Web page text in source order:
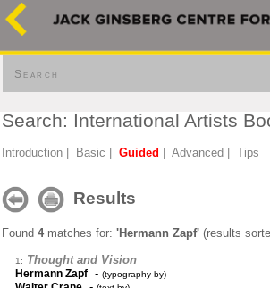
Search
Search: International Artists
Introduction Basic Guided Advanced Tips
Results
Found 4matches for: 'Hermann Zapf' (results
1: Thought and Vision
Hermann Zapf - (typography by)